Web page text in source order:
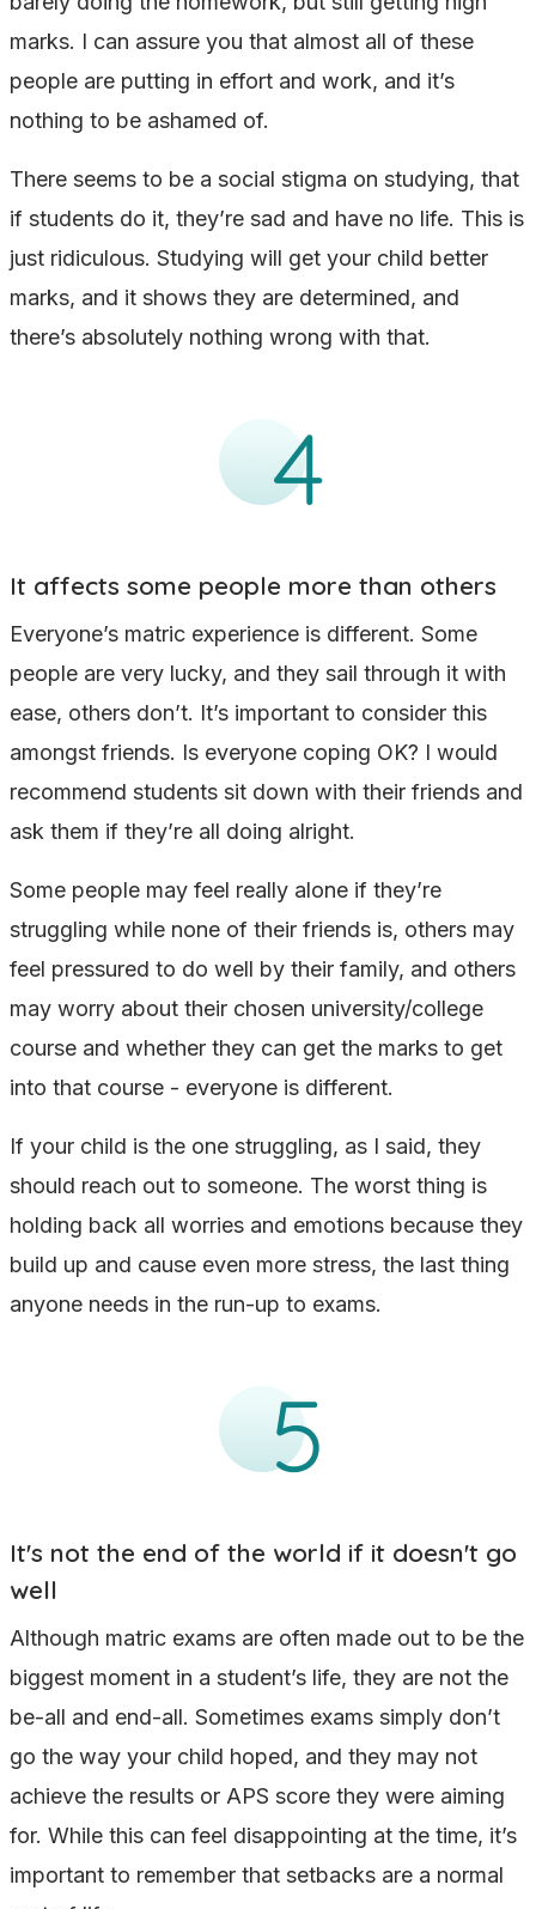
marks. I can assure you that almost all of these
people are putting in effort and work, and it’s
nothing to be ashamed of.
There seems to be a social stigma on studying, that
if students do it, they’re sad and have no life. This is
just ridiculous. Studying will get your child better
marks, and it shows they are determined, and
there’s absolutely nothing wrong with that.
It affects some people more than others
Everyone’s matric experience is different. Some
people are very lucky, and they sail through it with
ease, others don’t. It’s important to consider this
amongst friends. Is everyone coping OK? I would
recommend students sit down with their friends and
ask them if they’re all doing alright.
Some people may feel really alone if they’re
struggling while none of their friends is, others may
feel pressured to do well by their family, and others
may worry about their chosen university/college
course and whether they can get the marks to get
into that course - everyone is different.
If your child is the one struggling, as I said, they
should reach out to someone. The worst thing is
holding back all worries and emotions because they
build up and cause even more stress, the last thing
anyone needs in the run-up to exams.
It's not the end of the world if it doesn't go
well
Although matric exams are often made out to be the
biggest moment in a student’s life, they are not the
be-all and end-all. Sometimes exams simply don’t
go the way your child hoped, and they may not
achieve the results or APS score they were aiming
for. While this can feel disappointing at the time, it’s
important to remember that setbacks are a normal